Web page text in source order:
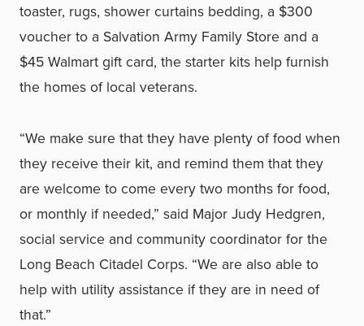
toaster, rugs, shower curtains bedding, a $300
voucher to a Salvation Army Family Store and a
$45 Walmart gift card, the starter kits help furnish
the homes of local veterans.
“We make sure that they have plenty of food when
they receive their kit, and remind them that they
are welcome to come every two months for food,
or monthly if needed,” said Major Judy Hedgren,
social service and community coordinator for the
Long Beach Citadel Corps. “We are also able to
help with utility assistance if they are in need of
that.”